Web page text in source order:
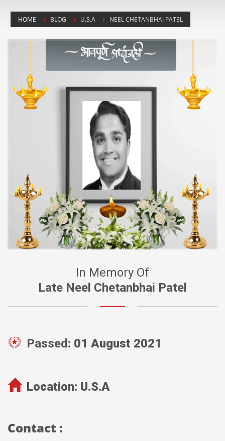
HOME BLOG U.S.A NEEL CHETANBHAI PATEL
In Memory Of
Late Neel Chetanbhai Patel
Passed: 01 August 2021
Location: U.S.A
Contact :